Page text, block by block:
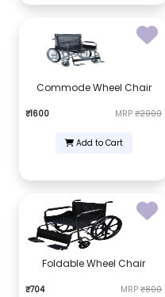
Commode Wheel Chair
₹1600 MRP ₹2000
Add to Cart
Foldable Wheel Chair
₹704 MRP ₹800